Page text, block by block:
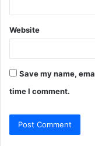
Website
Save my name,
time I comment.